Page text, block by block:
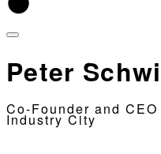
Peter
Co-Founder and
Industry City